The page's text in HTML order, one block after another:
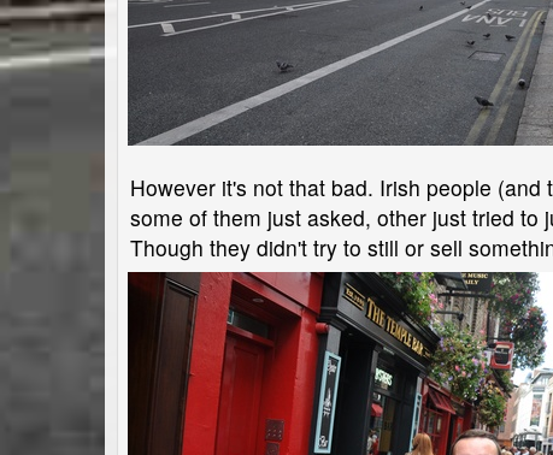
However it's not that bad. Irish people
some of them just asked, other just tried to
Though they didn't try to still or sell